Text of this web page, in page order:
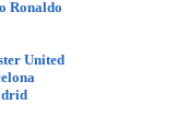
Ronaldo
United